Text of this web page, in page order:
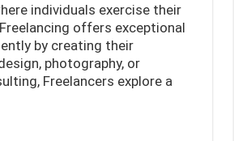
individuals exercise their
offers exceptional
by creating their
photography, or
Freelancers explore a